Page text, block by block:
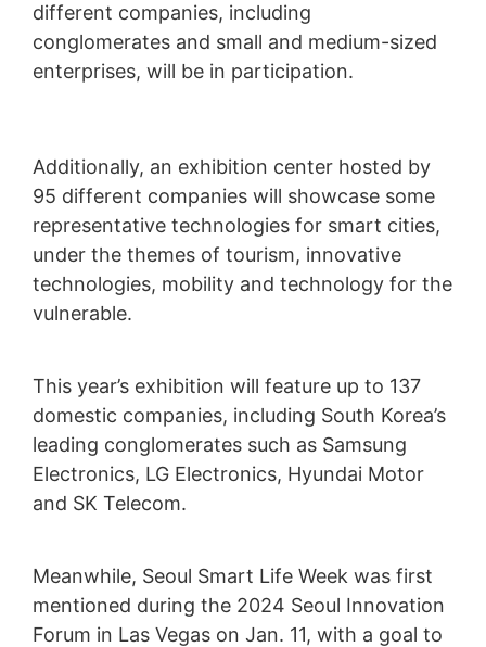
different companies, including
conglomerates and small and medium-sized
enterprises, will be in participation.
Additionally, an exhibition center hosted by
95 different companies will showcase some
representative technologies for smart cities,
under the themes of tourism, innovative
technologies, mobility and technology for the
vulnerable.
This year’s exhibition will feature up to 137
domestic companies, including South Korea’s
leading conglomerates such as Samsung
Electronics, LG Electronics, Hyundai Motor
and SK Telecom.
Meanwhile, Seoul Smart Life Week was first
mentioned during the 2024 Seoul Innovation
Forum in Las Vegas on Jan. 11, with a goal to